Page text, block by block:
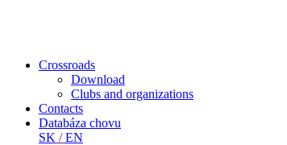
Crossroads
Download
Clubs and organizations
Contacts
Databáza chovu
SK /EN